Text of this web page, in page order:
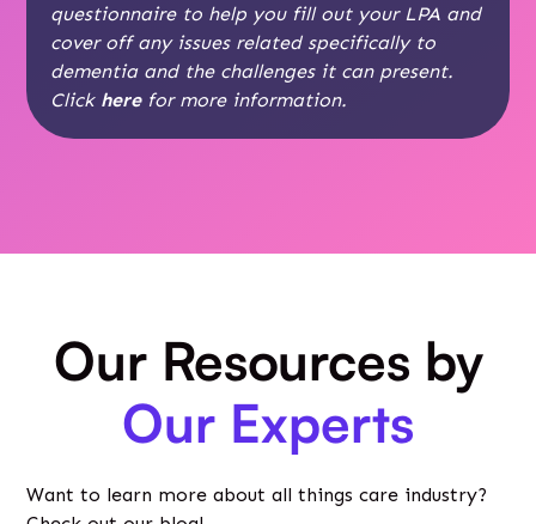
questionnaire to help you fill out your LPA and
cover off any issues related specifically to
dementia and the challenges it can present.
Click herefor more information.
Our Resources by
Our Experts
Want to learn more about all things care industry?